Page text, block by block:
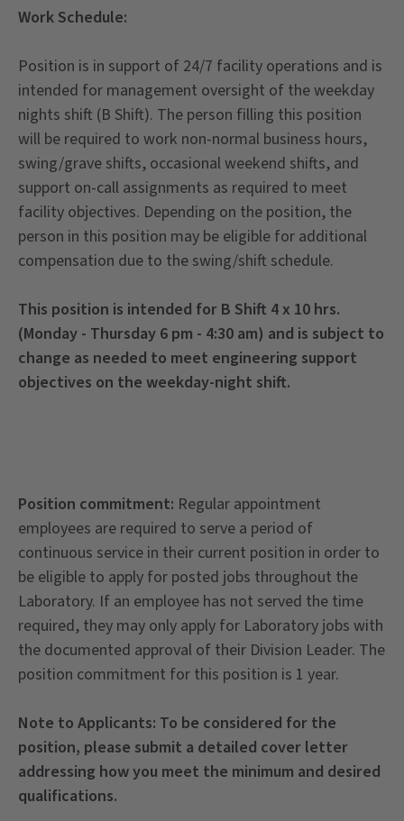
Work Schedule:
Position is in support of 24/7 facility operations and is
intended for management oversight of the weekday
nights shift (B Shift). The person filling this position
will be required to work non-normal business hours,
swing/grave shifts, occasional weekend shifts, and
support on-call assignments as required to meet
facility objectives. Depending on the position, the
person in this position may be eligible for additional
compensation due to the swing/shift schedule.
This position is intended for B Shift 4 x 10 hrs.
(Monday - Thursday 6 pm - 4:30 am) and is subject to
change as needed to meet engineering support
objectives on the weekday-night shift.
Position commitment: Regular appointment
employees are required to serve a period of
continuous service in their current position in order to
be eligible to apply for posted jobs throughout the
Laboratory. If an employee has not served the time
required, they may only apply for Laboratory jobs with
the documented approval of their Division Leader. The
position commitment for this position is 1 year.
Note to Applicants: To be considered for the
position, please submit a detailed cover letter
addressing how you meet the minimum and desired
qualifications.